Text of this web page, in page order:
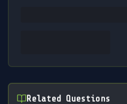
Related Questions